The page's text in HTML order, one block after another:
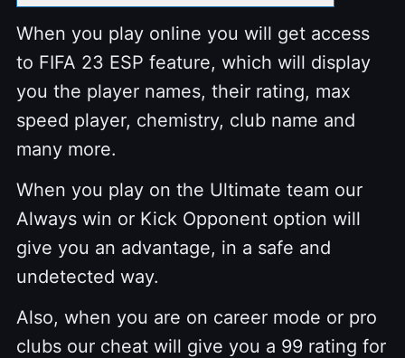
When you play online you will get access
to FIFA 23 ESP feature, which will display
you the player names, their rating, max
speed player, chemistry, club name and
many more.
When you play on the Ultimate team our
Always win or Kick Opponent option will
give you an advantage, in a safe and
undetected way.
Also, when you are on career mode or pro
clubs our cheat will give you a 99 rating for